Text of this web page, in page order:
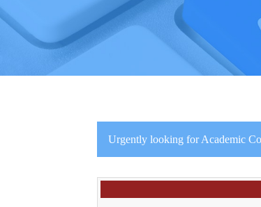
Urgently looking for Academic